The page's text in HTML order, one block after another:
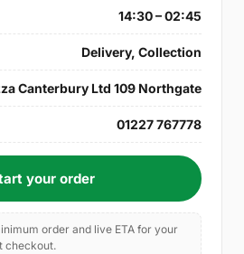
14:30 – 02:45
Delivery, Collection
Canterbury Ltd 109 Northgate
01227 767778
your order
order and live ETA for your
checkout.